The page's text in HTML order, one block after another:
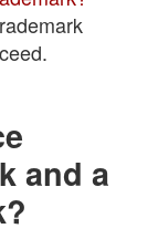
and a